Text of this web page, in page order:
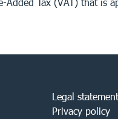
Legal statement
Privacy policy